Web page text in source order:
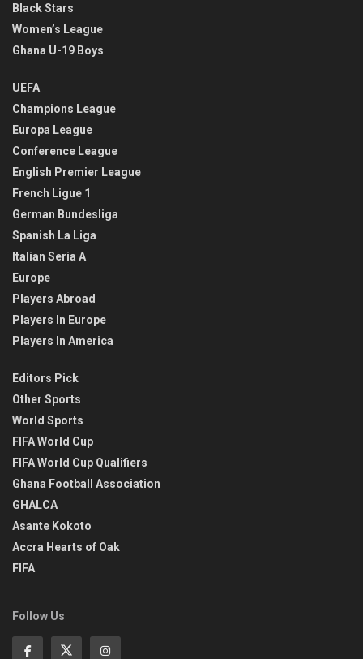
Black Stars
Women’s League
Ghana U-19 Boys
UEFA
Champions League
Europa League
Conference League
English Premier League
French Ligue 1
German Bundesliga
Spanish La Liga
Italian Seria A
Europe
Players Abroad
Players In Europe
Players In America
Editors Pick
Other Sports
World Sports
FIFA World Cup
FIFA World Cup Qualifiers
Ghana Football Association
GHALCA
Asante Kokoto
Accra Hearts of Oak
FIFA
Follow Us